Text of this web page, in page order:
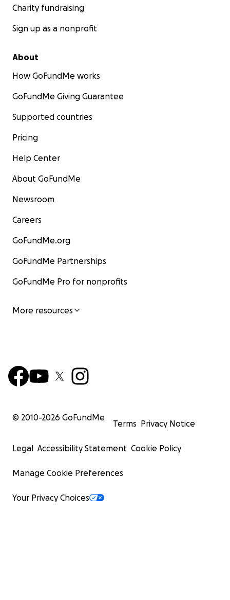
Charity fundraising
Sign up as a nonprofit
About
How GoFundMe works
GoFundMe Giving Guarantee
Supported countries
Pricing
Help Center
About GoFundMe
Newsroom
Careers
GoFundMe.org
GoFundMe Partnerships
GoFundMe Pro for nonprofits
More resources
© 2010-2026 GoFundMe
Terms Privacy Notice
Legal Accessibility Statement Cookie Policy
Manage Cookie Preferences
Your Privacy Choices